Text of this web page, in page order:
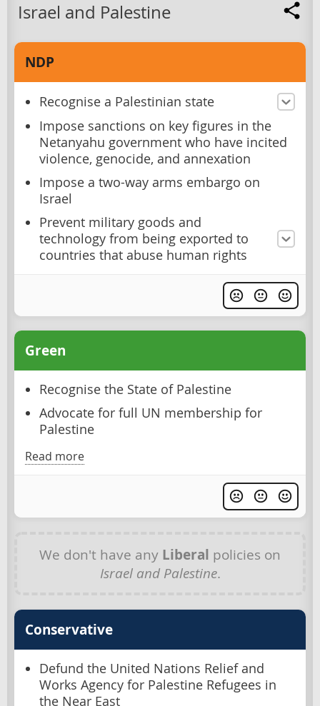
Israel and Palestine
NDP
Recognise a Palestinian state
Impose sanctions on key figures in the
Netanyahu government who have incited
violence, genocide, and annexation
Impose a two-way arms embargo on
Israel
Prevent military goods and
technology from being exported to
countries that abuse human rights
Green
Recognise the State of Palestine
Advocate for full UN membership for
Palestine
Read more
We don't have any Liberal policies on
Israel and Palestine.
Conservative
Defund the United Nations Relief and
Works Agency for Palestine Refugees in
the Near East